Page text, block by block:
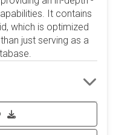
It contains
which is optimized
just serving as a